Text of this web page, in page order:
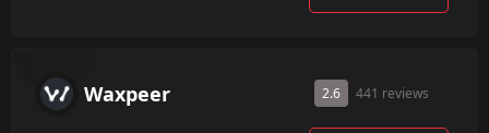
Waxpeer 2.6 441 reviews